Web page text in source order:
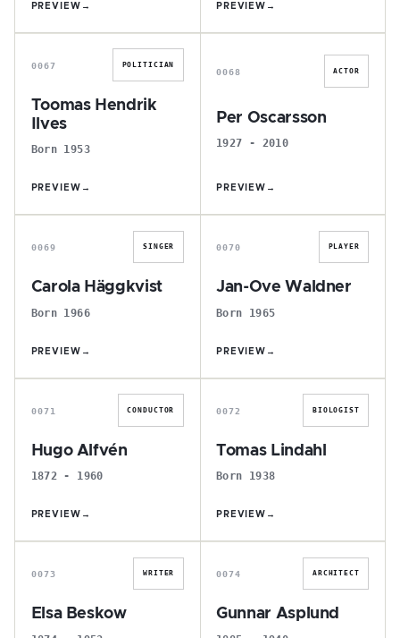
PREVIEW → PREVIEW →
T
0067 POLITICIAN
Toomas Hendrik
Ilves
Born 1953
PREVIEW →
P
0068 ACTOR
Per Oscarsson
1927 - 2010
PREVIEW →
C
0069 SINGER
Carola Häggkvist
Born 1966
PREVIEW →
J
0070 PLAYER
Jan-Ove Waldner
Born 1965
PREVIEW →
H
0071 CONDUCTOR
Hugo Alfvén
1872 - 1960
PREVIEW →
T
0072 BIOLOGIST
Tomas Lindahl
Born 1938
PREVIEW →
E
0073 WRITER
Elsa Beskow
G
0074 ARCHITECT
Gunnar Asplund